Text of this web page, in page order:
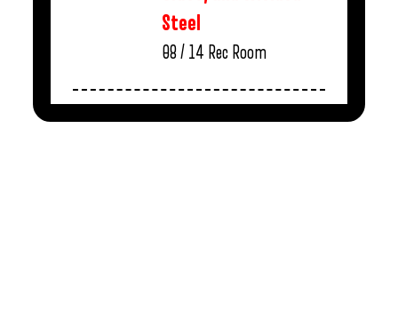
Steel
08 / 14 Rec Room